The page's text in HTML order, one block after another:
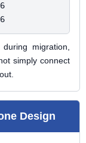
migration,
simply connect
Design